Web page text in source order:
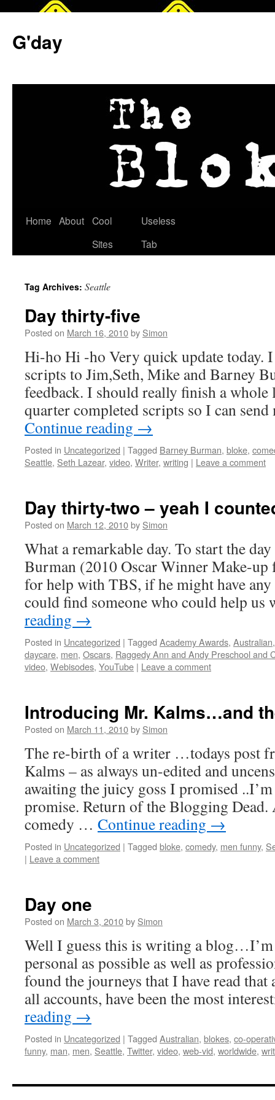
G'day
Skip
Home About Cool
Sites
Useless
Tab
Tag Archives: Seattle
Day thirty-five
Posted on March 16, 2010by Simon
Hi-ho Hi -ho Very quick update today.
scripts to Jim,Seth, Mike and Barney
feedback. I should really finish a
quarter completed scripts so I can
Continue reading →
Posted in Uncategorized | Tagged Barney Burman, bloke,
Seattle, Seth Lazear, video, Writer, writing | Leave a comment
Day thirty-two – yeah I
Posted on March 12, 2010by Simon
What a remarkable day. To start the
Burman (2010 Oscar Winner Make-up
for help with TBS, if he might have any
could find someone who could help
reading →
Posted in Uncategorized | Tagged Academy Awards, Australian
daycare, men, Oscars, Raggedy Ann and Andy Preschool and
video, Webisodes, YouTube | Leave a comment
Introducing Mr. Kalms…and
Posted on March 11, 2010by Simon
The re-birth of a writer …todays post
Kalms – as always un-edited and
awaiting the juicy goss I promised
promise. Return of the Blogging
comedy … Continue reading →
Posted in Uncategorized | Tagged bloke, comedy, men funny,
| Leave a comment
Day one
Posted on March 3, 2010by Simon
Well I guess this is writing a
personal as possible as well as
found the journeys that I have read that
all accounts, have been the most
reading →
Posted in Uncategorized | Tagged Australian, blokes, co-
funny, man, men, Seattle, Twitter, video, web-vid, worldwide,